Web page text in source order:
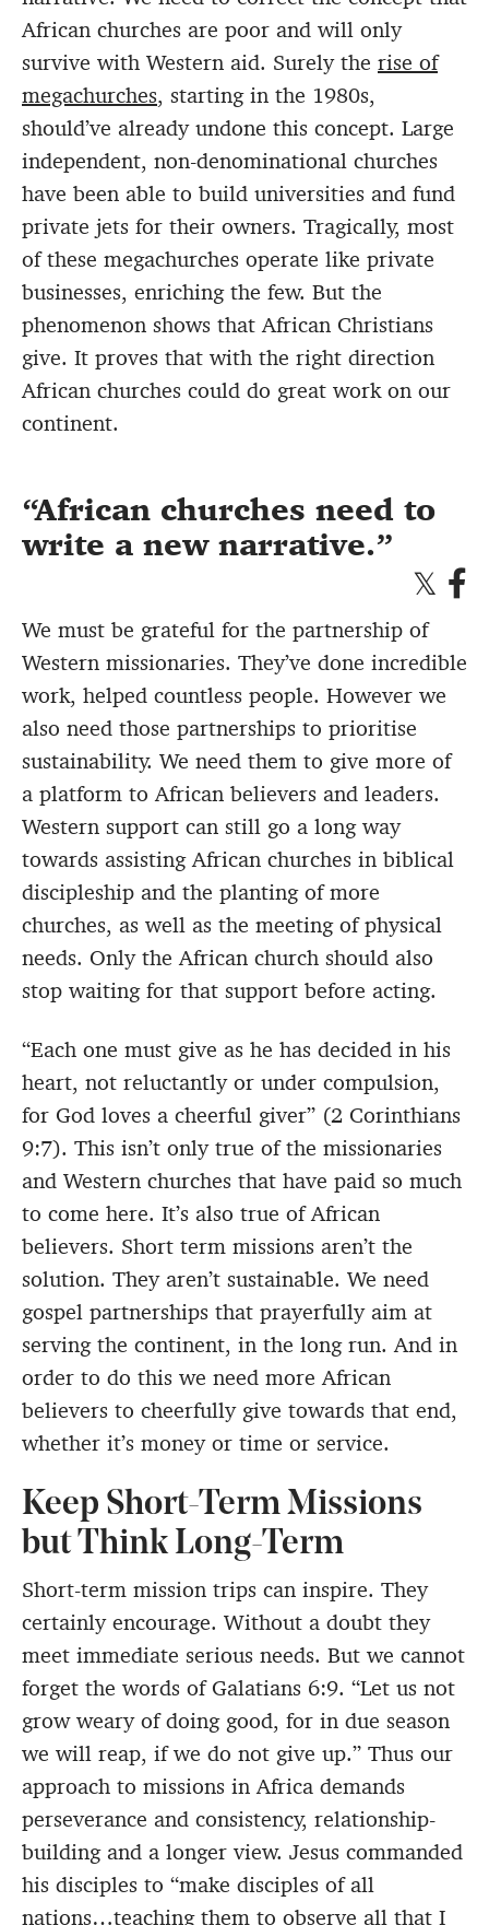
African churches are poor and will only
survive with Western aid. Surely the rise of
megachurches, starting in the 1980s,
should’ve already undone this concept. Large
independent, non-denominational churches
have been able to build universities and fund
private jets for their owners. Tragically, most
of these megachurches operate like private
businesses, enriching the few. But the
phenomenon shows that African Christians
give. It proves that with the right direction
African churches could do great work on our
continent.
African churches need to
write a new narrative.
We must be grateful for the partnership of
Western missionaries. They’ve done incredible
work, helped countless people. However we
also need those partnerships to prioritise
sustainability. We need them to give more of
a platform to African believers and leaders.
Western support can still go a long way
towards assisting African churches in biblical
discipleship and the planting of more
churches, as well as the meeting of physical
needs. Only the African church should also
stop waiting for that support before acting.
“Each one must give as he has decided in his
heart, not reluctantly or under compulsion,
for God loves a cheerful giver” (2 Corinthians
9:7). This isn’t only true of the missionaries
and Western churches that have paid so much
to come here. It’s also true of African
believers. Short term missions aren’t the
solution. They aren’t sustainable. We need
gospel partnerships that prayerfully aim at
serving the continent, in the long run. And in
order to do this we need more African
believers to cheerfully give towards that end,
whether it’s money or time or service.
Keep Short-Term Missions
but Think Long-Term
Short-term mission trips can inspire. They
certainly encourage. Without a doubt they
meet immediate serious needs. But we cannot
forget the words of Galatians 6:9. “Let us not
grow weary of doing good, for in due season
we will reap, if we do not give up.” Thus our
approach to missions in Africa demands
perseverance and consistency, relationship-
building and a longer view. Jesus commanded
his disciples to “make disciples of all
nations…teaching them to observe all that I